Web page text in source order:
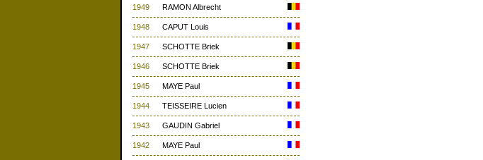
1949 RAMON Albrecht
1948 CAPUT Louis
1947 SCHOTTE Briek
1946 SCHOTTE Briek
1945 MAYE Paul
1944 TEISSEIRE Lucien
1943 GAUDIN Gabriel
1942 MAYE Paul